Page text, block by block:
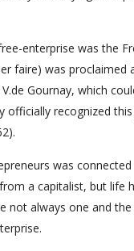
enterprise was the
faire) was proclaimed
Gournay, which
officially recognized
was
a capitalist, but life
always one and